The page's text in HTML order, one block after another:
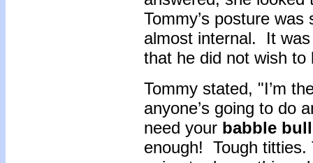
Tommy’s posture
almost internal. It
that he did not wish
Tommy stated, "I’m
anyone’s going to do
need your babble
enough! Tough titties.